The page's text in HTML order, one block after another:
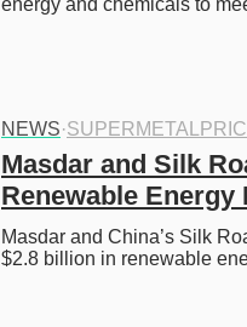
energy and chemicals to
NEWS·
Masdar and Silk
Renewable Energy
Masdar and China’s Silk
$2.8 billion in renewable